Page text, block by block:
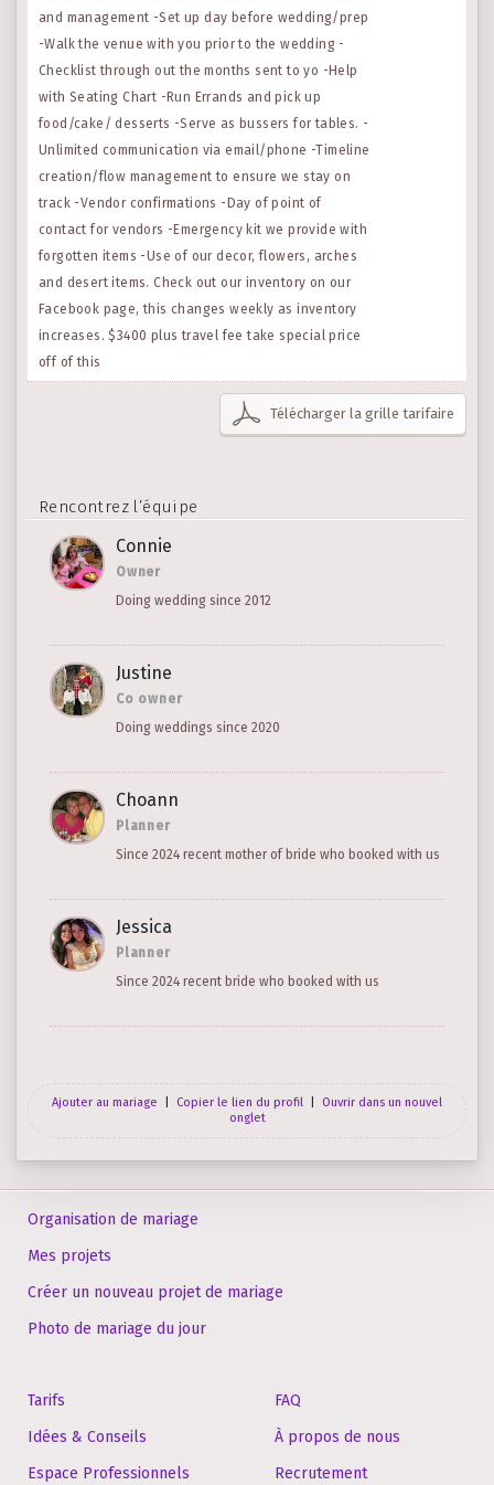
and management -Set up day before wedding/prep
-Walk the venue with you prior to the wedding -
Checklist through out the months sent to yo -Help
with Seating Chart -Run Errands and pick up
food/cake/ desserts -Serve as bussers for tables. -
Unlimited communication via email/phone -Timeline
creation/flow management to ensure we stay on
track -Vendor confirmations -Day of point of
contact for vendors -Emergency kit we provide with
forgotten items -Use of our decor, flowers, arches
and desert items. Check out our inventory on our
Facebook page, this changes weekly as inventory
increases. $3400 plus travel fee take special price
off of this
Télécharger la grille tarifaire
Rencontrez l’équipe
Connie
Owner
Doing wedding since 2012
Justine
Co owner
Doing weddings since 2020
Choann
Planner
Since 2024 recent mother of bride who booked with us
Jessica
Planner
Since 2024 recent bride who booked with us
Ajouter au mariage Copier le lien du profil
Ouvrir dans un nouvel
onglet
Organisation de mariage
Mes projets
Créer un nouveau projet de mariage
Photo de mariage du jour
Tarifs
Idées & Conseils
Espace Professionnels
FAQ
À propos de nous
Recrutement